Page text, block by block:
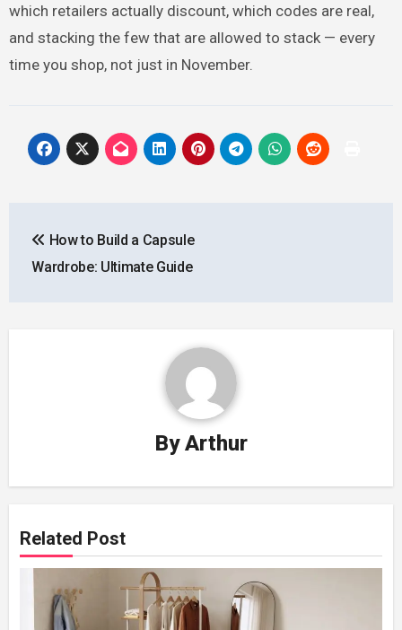
which retailers actually discount, which codes are real,
and stacking the few that are allowed to stack — every
time you shop, not just in November.
navigation
How to Build a Capsule
Wardrobe: Ultimate Guide
ByArthur
Related Post